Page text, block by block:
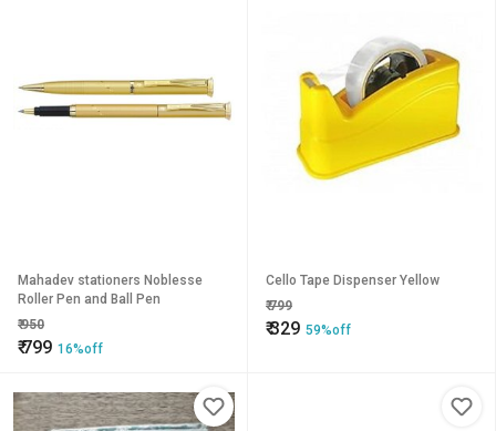
Mahadev stationers Noblesse
Roller Pen and Ball Pen
₹950
₹799 16%off
Cello Tape Dispenser Yellow
₹799
₹329 59%off